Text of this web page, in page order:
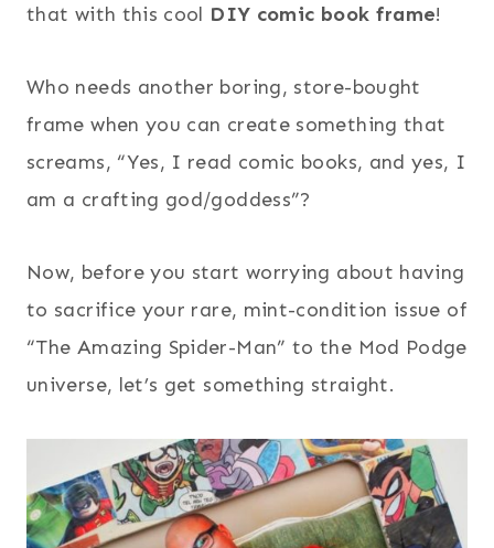
that with this cool DIY comic book frame!
Who needs another boring, store-bought
frame when you can create something that
screams, “Yes, I read comic books, and yes, I
am a crafting god/goddess”?
Now, before you start worrying about having
to sacrifice your rare, mint-condition issue of
“The Amazing Spider-Man” to the Mod Podge
universe, let’s get something straight.